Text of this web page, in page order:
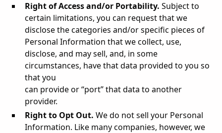
Right of Access and/or Portability. Subject to
certain limitations, you can request that we
disclose the categories and/or specific pieces of
Personal Information that we collect, use,
disclose, and may sell, and, in some
circumstances, have that data provided to you so
that you
can provide or “port” that data to another
provider.
Right to Opt Out. We do not sell your Personal
Information. Like many companies, however, we